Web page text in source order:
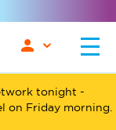
tonight -
on Friday morning.